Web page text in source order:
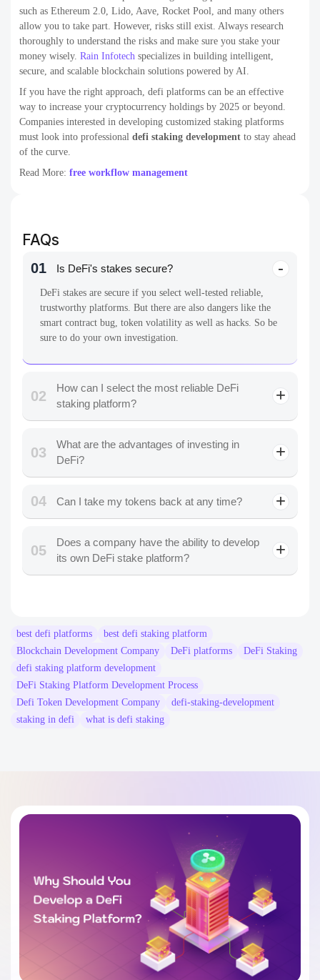
such as Ethereum 2.0, Lido, Aave, Rocket Pool, and many others
allow you to take part. However, risks still exist. Always research
thoroughly to understand the risks and make sure you stake your
money wisely. Rain Infotech specializes in building intelligent,
secure, and scalable blockchain solutions powered by AI.
If you have the right approach, defi platforms can be an effective
way to increase your cryptocurrency holdings by 2025 or beyond.
Companies interested in developing customized staking platforms
must look into professional defi staking development to stay ahead
of the curve.
Read More: free workflow management
FAQs
01 Is DeFi's stakes secure?
DeFi stakes are secure if you select well-tested reliable,
trustworthy platforms. But there are also dangers like the
smart contract bug, token volatility as well as hacks. So be
sure to do your own investigation.
02
How can I select the most reliable DeFi
staking platform?
03
What are the advantages of investing in
DeFi?
04 Can I take my tokens back at any time?
05
Does a company have the ability to develop
its own DeFi stake platform?
best defi platforms
best defi staking platform
Blockchain Development Company
DeFi platforms
DeFi Staking
defi staking platform development
DeFi Staking Platform Development Process
Defi Token Development Company
defi-staking-development
staking in defi
what is defi staking